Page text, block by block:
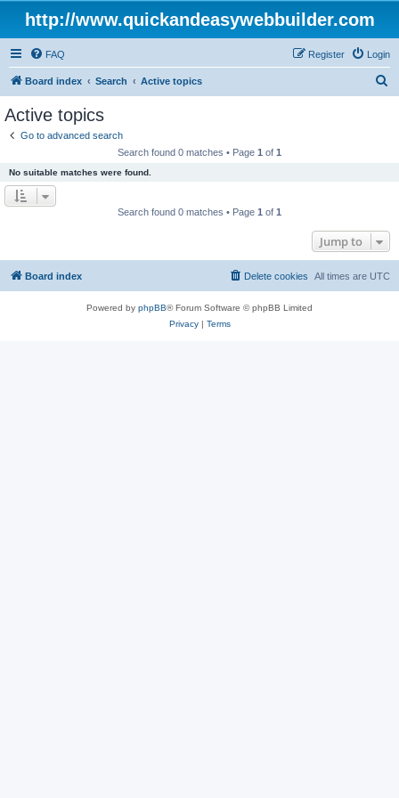
http://www.quickandeasywebbuilder.com
FAQ Login
Register
Board index Search Active topics
Active topics
Go to advanced search
Search found 0 matches • Page 1 of 1
No suitable matches were found.
Search found 0 matches • Page 1 of 1
Jump to
Board index All times are UTC
Delete cookies
Powered by phpBB® Forum Software © phpBB Limited
Privacy| Terms